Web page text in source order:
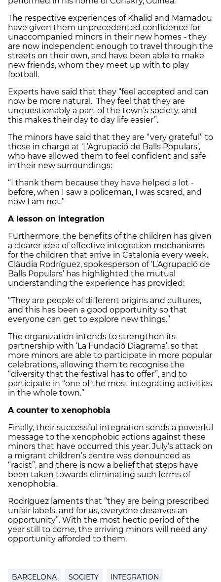
The respective experiences of Khalid and Mamadou
have given them unprecedented confidence for
unaccompanied minors in their new homes - they
are now independent enough to travel through the
streets on their own, and have been able to make
new friends, whom they meet up with to play
football.
Experts have said that they “feel accepted and can
now be more natural. They feel that they are
unquestionably a part of the town’s society, and
this makes their day to day life easier”.
The minors have said that they are “very grateful” to
those in charge at ‘L’Agrupació de Balls Populars’,
who have allowed them to feel confident and safe
in their new surroundings:
“I thank them because they have helped a lot -
before, when I saw a policeman, I was scared, and
now I am not.”
A lesson on integration
Furthermore, the benefits of the children has given
a clearer idea of effective integration mechanisms
for the children that arrive in Catalonia every week.
Clàudia Rodríguez, spokesperson of ‘L’Agrupació de
Balls Populars’ has highlighted the mutual
understanding the experience has provided:
“They are people of different origins and cultures,
and this has been a good opportunity so that
everyone can get to explore new things.”
The organization intends to strengthen its
partnership with ‘La Fundació Diagrama’, so that
more minors are able to participate in more popular
celebrations, allowing them to recognise the
“diversity that the festival has to offer”, and to
participate in “one of the most integrating activities
in the whole town.”
A counter to xenophobia
Finally, their successful integration sends a powerful
message to the xenophobic actions against these
minors that have occurred this year. July’s attack on
a migrant children’s centre was denounced as
“racist”, and there is now a belief that steps have
been taken towards eliminating such forms of
xenophobia.
Rodríguez laments that “they are being prescribed
unfair labels, and for us, everyone deserves an
opportunity”. With the most hectic period of the
year still to come, the arriving minors will need any
opportunity afforded to them.
BARCELONA SOCIETY INTEGRATION